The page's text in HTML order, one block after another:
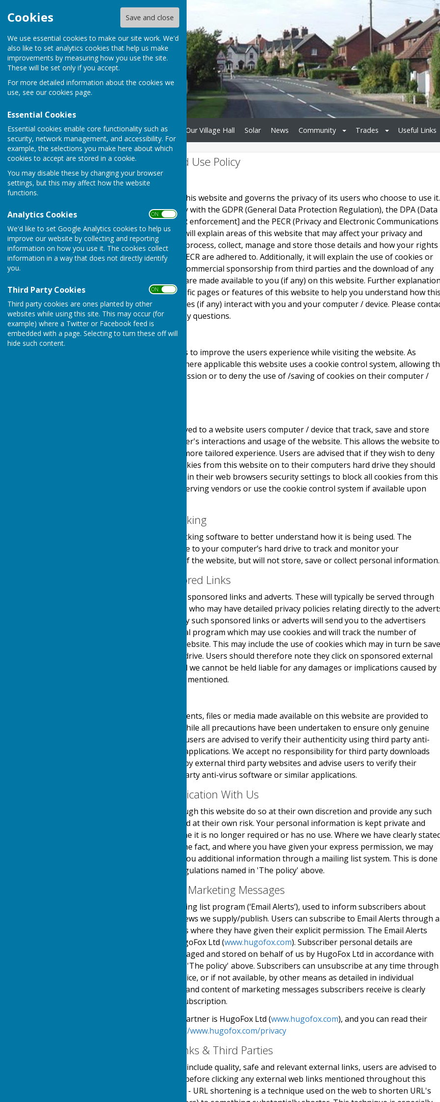
Cookies Save and close
We use essential cookies to make our site work. We'd
also like to set analytics cookies that help us make
improvements by measuring how you use the site.
These will be set only if you accept.
For more detailed information about the cookies we
use, see our cookies page.
Essential Cookies
Essential cookies enable core functionality such as
security, network management, and accessibility. For
example, the selections you make here about which
cookies to accept are stored in a cookie.
You may disable these by changing your browser
settings, but this may affect how the website
functions.
Analytics Cookies ON OFF
We'd like to set Google Analytics cookies to help us
improve our website by collecting and reporting
information on how you use it. The cookies collect
information in a way that does not directly identify
you.
Third Party Cookies ON OFF
Third party cookies are ones planted by other
websites while using this site. This may occur (for
example) where a Twitter or Facebook feed is
embedded with a page. Selecting to turn these off will
hide such content.
Home Donate Save Our Village Hall Solar News Community Trades Useful Links
Website Privacy and Use Policy
The Policy
This privacy policy is for this website and governs the privacy of its users who choose to use it.
It explains how we comply with the GDPR (General Data Protection Regulation), the DPA (Data
Protection Act) [pre GDPR enforcement] and the PECR (Privacy and Electronic Communications
Regulations). This policy will explain areas of this website that may affect your privacy and
personal details, how we process, collect, manage and store those details and how your rights
under the GDPR, DPA & PECR are adhered to. Additionally, it will explain the use of cookies or
software, advertising or commercial sponsorship from third parties and the download of any
documents, files or software made available to you (if any) on this website. Further
may be provided for specific pages or features of this website to help you understand how
website and its third parties (if any) interact with you and your computer / device. Please
us by email if you have any questions.
Use of Cookies
This website uses cookies to improve the users experience while visiting the website. As
required by legislation, where applicable this website uses a cookie control system, allowing
user to give explicit permission or to deny the use of /saving of cookies on their computer /
Cookies are small files saved to a website users computer / device that track, save and store
information about the user's interactions and usage of the website. This allows the website to
provide the users with a more tailored experience. Users are advised that if they wish to deny
the use and saving of cookies from this website on to their computers hard drive they should
take necessary steps within their web browsers security settings to block all cookies from this
website and its external serving vendors or use the cookie control system if available upon
Website Visitor Tracking
This website may use tracking software to better understand how it is being used. The
software will save a cookie to your computer’s hard drive to track and monitor your
engagement and usage of the website, but will not store, save or collect personal information.
Adverts and Sponsored Links
This website may contain sponsored links and adverts. These will typically be served through
third party organisations, who may have detailed privacy policies relating directly to the
they serve. Clicking on any such sponsored links or adverts will send you to the advertisers
website through a referral program which may use cookies and will track the number of
referrals sent from this website. This may include the use of cookies which may in turn be
on your computers hard drive. Users should therefore note they click on sponsored external
links at their own risk and we cannot be held liable for any damages or implications caused by
visiting any external links mentioned.
Any downloadable documents, files or media made available on this website are provided to
users at their own risk. While all precautions have been undertaken to ensure only genuine
downloads are available, users are advised to verify their authenticity using third party anti-
virus software or similar applications. We accept no responsibility for third party downloads
and downloads provided by external third party websites and advise users to verify their
authenticity using third party anti-virus software or similar applications.
Contact & Communication With Us
Users contacting us through this website do so at their own discretion and provide any such
personal details requested at their own risk. Your personal information is kept private and
stored securely until a time it is no longer required or has no use. Where we have clearly
and made you aware of the fact, and where you have given your express permission, we may
use your details to send you additional information through a mailing list system. This is done
in accordance with the regulations named in 'The policy' above.
Email Mailing List & Marketing Messages
We operate an email mailing list program (‘Email Alerts’), used to inform subscribers about
events, services and/or news we supply/publish. Users can subscribe to Email Alerts through
online automated process where they have given their explicit permission. The Email Alerts
service is provided by HugoFox Ltd (www.hugofox.com). Subscriber personal details are
collected, processed, managed and stored on behalf of us by HugoFox Ltd in accordance with
the regulations named in 'The policy' above. Subscribers can unsubscribe at any time through
an automated online service, or if not available, by other means as detailed in individual
messages sent. The type and content of marketing messages subscribers receive is clearly
outlined at the point of subscription.
Our Email Alerts service partner is HugoFox Ltd (www.hugofox.com), and you can read their
https://www.hugofox.com/privacy
External Website Links & Third Parties
Although we only look to include quality, safe and relevant external links, users are advised to
adopt a policy of caution before clicking any external web links mentioned throughout this
website. Shortened URL's - URL shortening is a technique used on the web to shorten URL's